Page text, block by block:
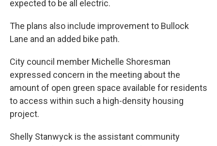
expected to be all electric.
The plans also include improvement to Bullock
Lane and an added bike path.
City council member Michelle Shoresman
expressed concern in the meeting about the
amount of open green space available for residents
to access within such a high-density housing
project.
Shelly Stanwyck is the assistant community